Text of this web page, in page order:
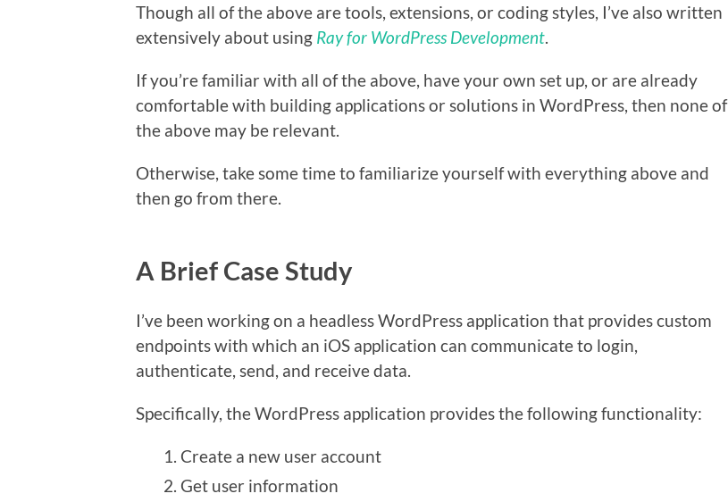
Though all of the above are tools, extensions, or coding styles, I’ve also written
extensively about using Ray for WordPress Development
If you’re familiar with all of the above, have your own set up, or are already
comfortable with building applications or solutions in WordPress, then none of
the above may be relevant.
Otherwise, take some time to familiarize yourself with everything above and
then go from there.
A Brief Case Study
I’ve been working on a headless WordPress application that provides custom
endpoints with which an iOS application can communicate to login,
authenticate, send, and receive data.
Specifically, the WordPress application provides the following functionality:
Create a new user account
Get user information